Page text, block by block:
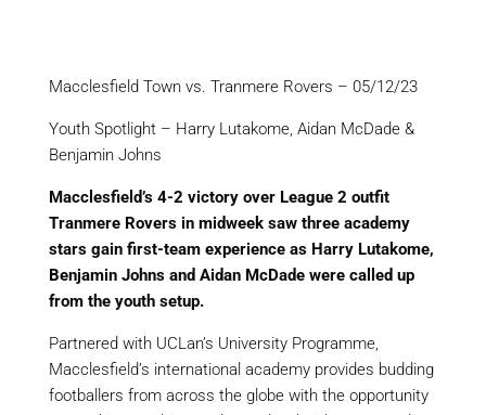
Macclesfield Town vs. Tranmere Rovers – 05/12/23
Youth Spotlight– Harry Lutakome, Aidan McDade &
Benjamin Johns
Macclesfield’s 4-2 victory over League 2 outfit
Tranmere Rovers in midweek saw three academy
stars gain first-team experience as Harry Lutakome,
Benjamin Johns and Aidan McDade were called up
from the youth setup.
Partnered with UCLan’s University Programme,
Macclesfield’s international academy provides budding
footballers from across the globe with the opportunity